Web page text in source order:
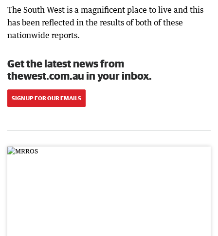
The South West is a magnificent place to live and this
has been reflected in the results of both of these
nationwide reports.
Get the latest news from
thewest.com.au in your inbox.
SIGN UP FOR OUR EMAILS